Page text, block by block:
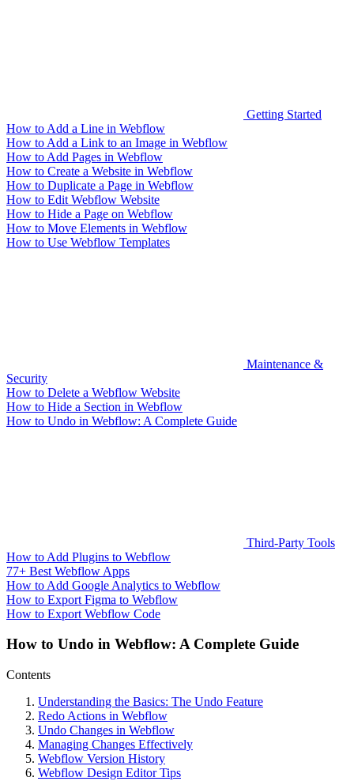
Getting Started
How to Add a Line in Webflow
How to Add a Link to an Image in Webflow
How to Add Pages in Webflow
How to Create a Website in Webflow
How to Duplicate a Page in Webflow
How to Edit Webflow Website
How to Hide a Page on Webflow
How to Move Elements in Webflow
How to Use Webflow Templates
Maintenance &
Security
How to Delete a Webflow Website
How to Hide a Section in Webflow
How to Undo in Webflow: A Complete Guide
Third-Party Tools
How to Add Plugins to Webflow
77+ Best Webflow Apps
How to Add Google Analytics to Webflow
How to Export Figma to Webflow
How to Export Webflow Code
How to Undo in Webflow: A Complete Guide
Contents
Understanding the Basics: The Undo Feature
Redo Actions in Webflow
Undo Changes in Webflow
Managing Changes Effectively
Webflow Version History
Webflow Design Editor Tips